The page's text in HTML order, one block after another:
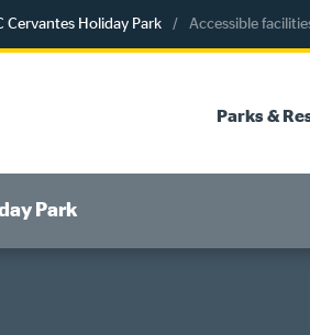
Cervantes Holiday Park Accessible
Parks &
Park